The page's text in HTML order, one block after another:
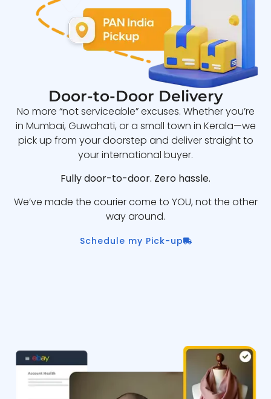
Door-to-Door Delivery
No more “not serviceable” excuses. Whether you’re
in Mumbai, Guwahati, or a small town in Kerala—we
pick up from your doorstep and deliver straight to
your international buyer.
Fully door-to-door. Zero hassle.
We’ve made the courier come to YOU, not the other
way around.
Schedule my Pick-up